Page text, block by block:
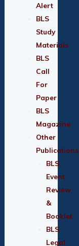
Alert
BLS
Study
Materials
BLS
Call
For
Paper
BLS
Magazine
Other
Publications
BLS
Event
Review
&
Booklet
BLS
Legal